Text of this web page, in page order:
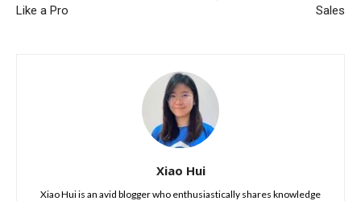
Like a Pro
Sales
Xiao Hui
Xiao Hui is an avid blogger who enthusiastically shares knowledge